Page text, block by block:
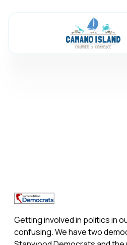
Getting involved in politics in
confusing. We have two